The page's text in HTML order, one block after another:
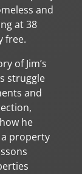
and
at 38
free.
of Jim’s
struggle
and
he
property